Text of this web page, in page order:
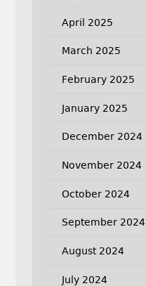
April 2025
March 2025
February 2025
January 2025
December 2024
November 2024
October 2024
September 2024
August 2024
July 2024